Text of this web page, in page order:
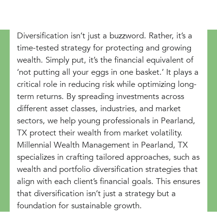
Diversification isn’t just a buzzword. Rather, it’s a
time-tested strategy for protecting and growing
wealth. Simply put, it’s the financial equivalent of
‘not putting all your eggs in one basket.’ It plays a
critical role in reducing risk while optimizing long-
term returns. By spreading investments across
different asset classes, industries, and market
sectors, we help young professionals in Pearland,
TX protect their wealth from market volatility.
Millennial Wealth Management in Pearland, TX
specializes in crafting tailored approaches, such as
wealth and portfolio diversification strategies that
align with each client’s financial goals. This ensures
that diversification isn’t just a strategy but a
foundation for sustainable growth.